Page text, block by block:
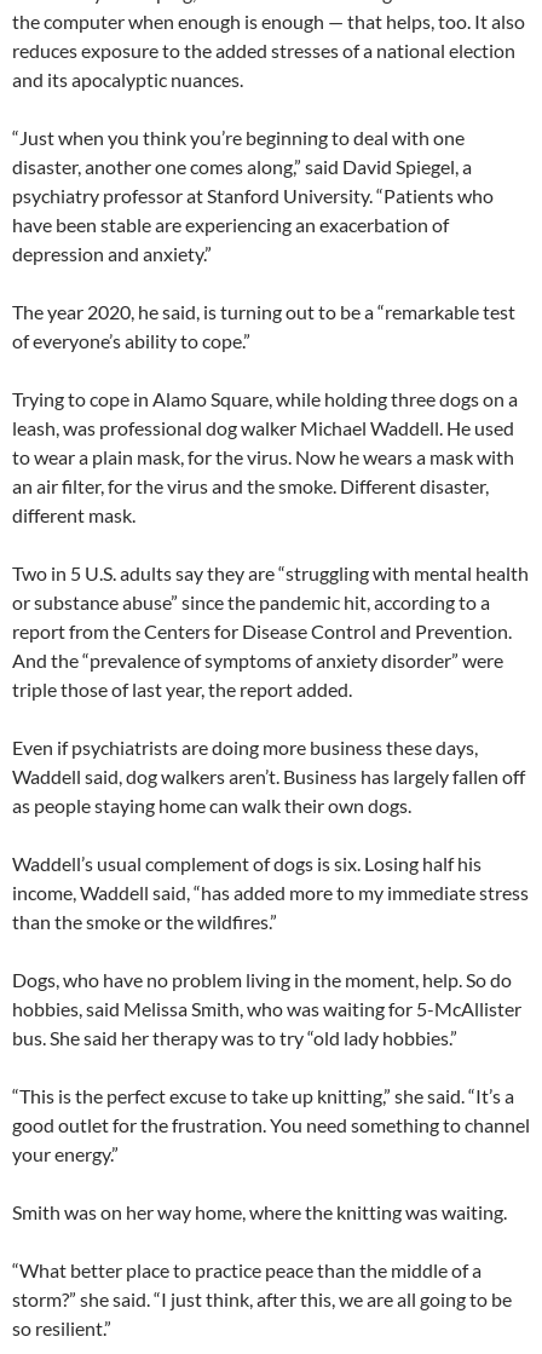
the computer when enough is enough — that helps, too. It also
reduces exposure to the added stresses of a national election
and its apocalyptic nuances.
“Just when you think you’re beginning to deal with one
disaster, another one comes along,” said David Spiegel, a
psychiatry professor at Stanford University. “Patients who
have been stable are experiencing an exacerbation of
depression and anxiety.”
The year 2020, he said, is turning out to be a “remarkable test
of everyone’s ability to cope.”
Trying to cope in Alamo Square, while holding three dogs on a
leash, was professional dog walker Michael Waddell. He used
to wear a plain mask, for the virus. Now he wears a mask with
an air filter, for the virus and the smoke. Different disaster,
different mask.
Two in 5 U.S. adults say they are “struggling with mental health
or substance abuse” since the pandemic hit, according to a
report from the Centers for Disease Control and Prevention.
And the “prevalence of symptoms of anxiety disorder” were
triple those of last year, the report added.
Even if psychiatrists are doing more business these days,
Waddell said, dog walkers aren’t. Business has largely fallen off
as people staying home can walk their own dogs.
Waddell’s usual complement of dogs is six. Losing half his
income, Waddell said, “has added more to my immediate stress
than the smoke or the wildfires.”
Dogs, who have no problem living in the moment, help. So do
hobbies, said Melissa Smith, who was waiting for 5-McAllister
bus. She said her therapy was to try “old lady hobbies.”
“This is the perfect excuse to take up knitting,” she said. “It’s a
good outlet for the frustration. You need something to channel
your energy.”
Smith was on her way home, where the knitting was waiting.
“What better place to practice peace than the middle of a
storm?” she said. “I just think, after this, we are all going to be
so resilient.”